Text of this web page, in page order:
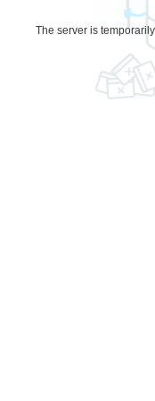
The server is